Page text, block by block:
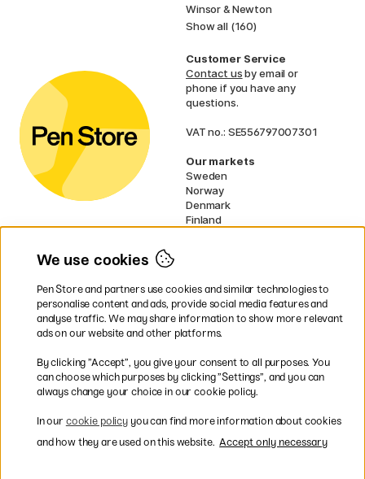
Winsor & Newton
Show all (160)
Customer Service
Contact usby email or
phone if you have any
questions.
VAT no.: SE556797007301
Our markets
Sweden
Norway
Denmark
Finland
EU
* Specificdelivery termsapply to
bulky products.
Easy payments by Card or PayPal
We use cookies
Pen Store and partners use cookies and similar technologies to
personalise content and ads, provide social media features and
analyse traffic. We may share information to show more relevant
ads on our website and other platforms.
By clicking ”Accept”, you give your consent to all purposes. You
can choose which purposes by clicking ”Settings”, and you can
always change your choice in our cookie policy.
In our cookie policyyou can find more information about cookies
and how they are used on this website. Accept only necessary